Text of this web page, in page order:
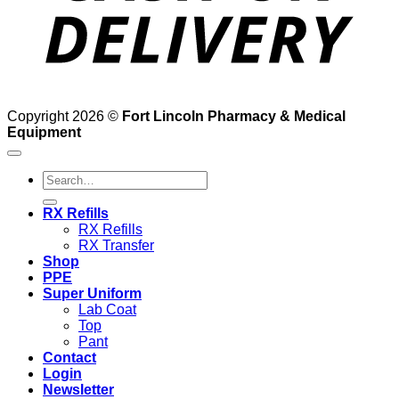
Copyright 2026 © Fort Lincoln Pharmacy & Medical
Equipment
Search
for:
RX Refills
RX Refills
RX Transfer
Shop
PPE
Super Uniform
Lab Coat
Top
Pant
Contact
Login
Newsletter